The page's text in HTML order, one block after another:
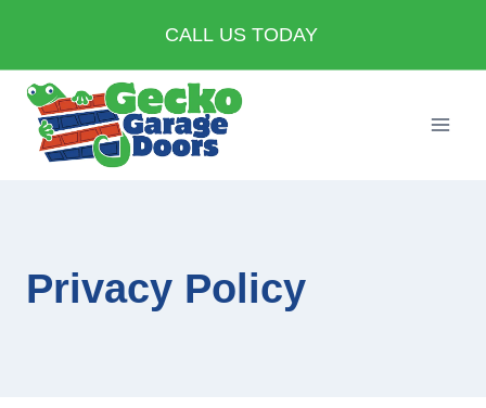
content
CALL US TODAY
Privacy Policy